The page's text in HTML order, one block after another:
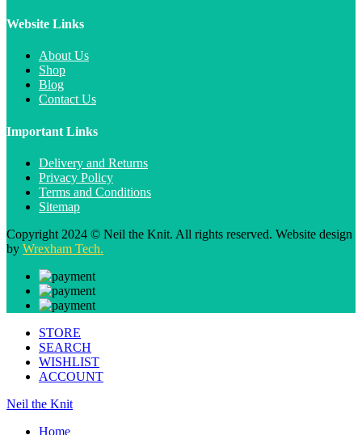
Website Links
About Us
Shop
Blog
Contact Us
Important Links
Delivery and Returns
Privacy Policy
Terms and Conditions
Sitemap
Copyright 2024 © Neil the Knit. All rights reserved. Website design
by Wrexham Tech.
STORE
SEARCH
WISHLIST
ACCOUNT
Neil the Knit
Home